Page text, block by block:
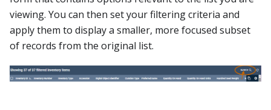
viewing. You can then set your filtering criteria and
apply them to display a smaller, more focused subset
of records from the original list.